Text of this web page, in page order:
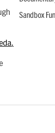
.
Sandbox